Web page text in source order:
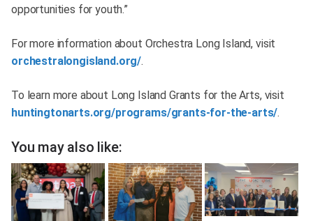
opportunities for youth.”
For more information about Orchestra Long Island, visit
orchestralongisland.org/.
To learn more about Long Island Grants for the Arts, visit
huntingtonarts.org/programs/grants-for-the-arts/.
You may also like: